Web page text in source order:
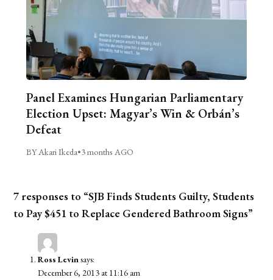
Panel Examines Hungarian Parliamentary
Election Upset: Magyar’s Win & Orbán’s
Defeat
BY Akari Ikeda•3 months AGO
7 responses to “SJB Finds Students Guilty, Students
to Pay $451 to Replace Gendered Bathroom Signs”
Ross Levinsays:
December 6, 2013 at 11:16 am